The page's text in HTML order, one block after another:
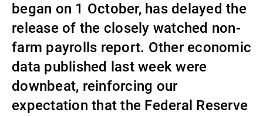
Externe Vermögensverwalter
Nachrichten und Insights
began on 1 October, has delayed the
release of the closely watched non-
farm payrolls report. Other economic
data published last week were
downbeat, reinforcing our
expectation that the Federal Reserve